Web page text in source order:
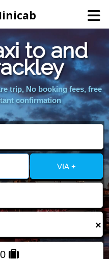
to and
trip, No booking fees, free
confirmation
VIA +
×